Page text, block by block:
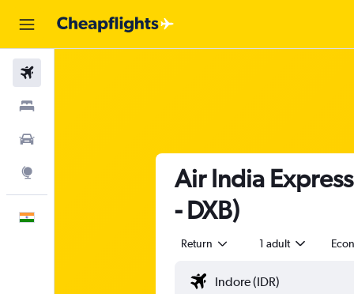
Air India
- DXB)
Return 1 adult